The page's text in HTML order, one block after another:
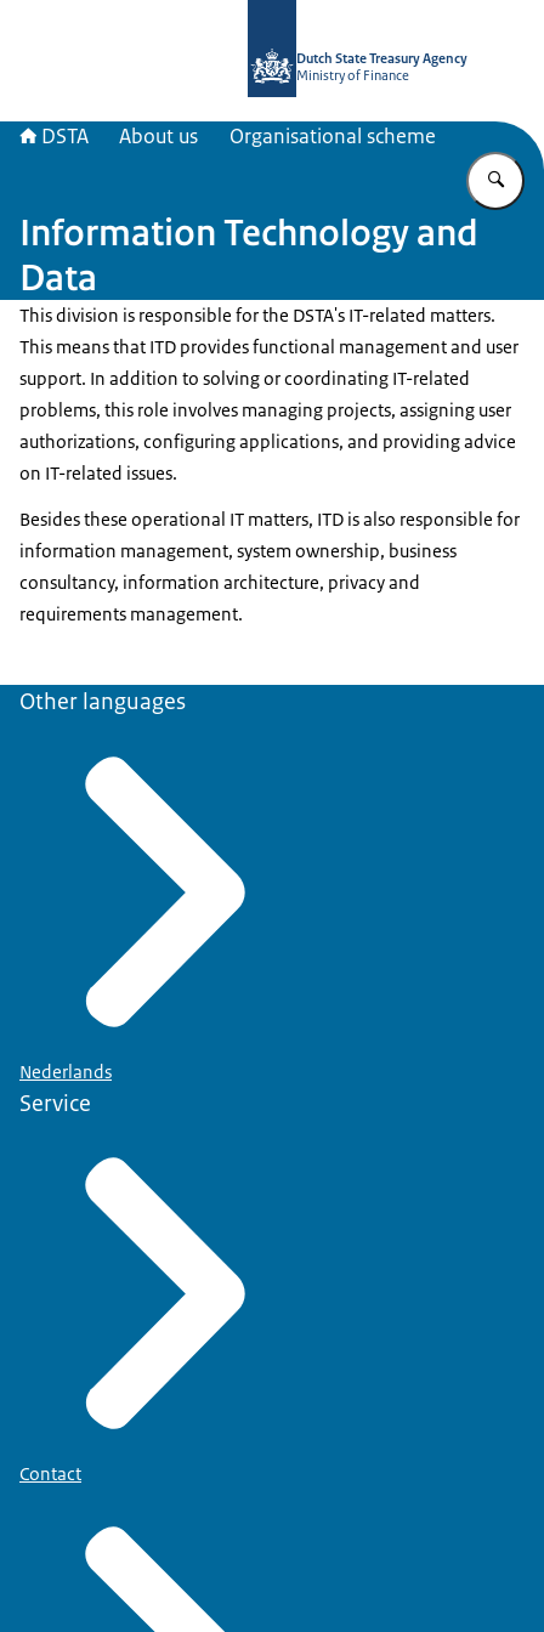
Dutch State Treasury Agency
Ministry of Finance
DSTA About us Organisational scheme
Information Technology and
Data
This division is responsible for the DSTA's IT-related matters.
This means that ITD provides functional management and user
support. In addition to solving or coordinating IT-related
problems, this role involves managing projects, assigning user
authorizations, configuring applications, and providing advice
on IT-related issues.
Besides these operational IT matters, ITD is also responsible for
information management, system ownership, business
consultancy, information architecture, privacy and
requirements management.
Other languages
Nederlands
Service
Contact